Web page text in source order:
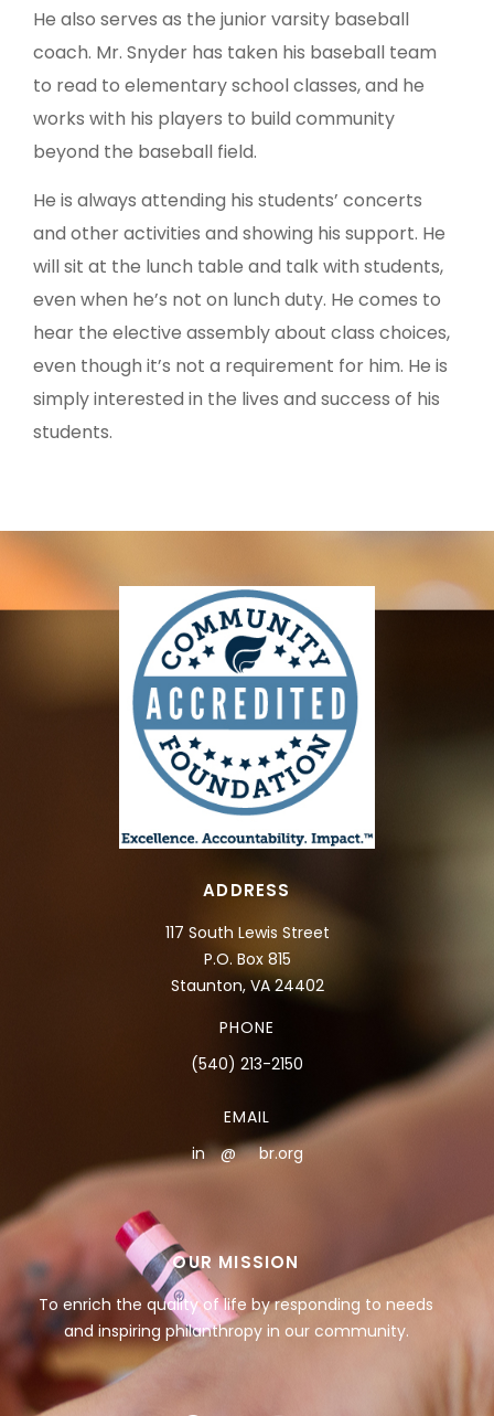
He also serves as the junior varsity baseball
coach. Mr. Snyder has taken his baseball team
to read to elementary school classes, and he
works with his players to build community
beyond the baseball field.
He is always attending his students’ concerts
and other activities and showing his support. He
will sit at the lunch table and talk with students,
even when he’s not on lunch duty. He comes to
hear the elective assembly about class choices,
even though it’s not a requirement for him. He is
simply interested in the lives and success of his
students.
ADDRESS
117 South Lewis Street
P.O. Box 815
Staunton, VA 24402
PHONE
(540) 213-2150
EMAIL
in**@***br.org
OUR MISSION
To enrich the quality of life by responding to needs
and inspiring philanthropy in our community.